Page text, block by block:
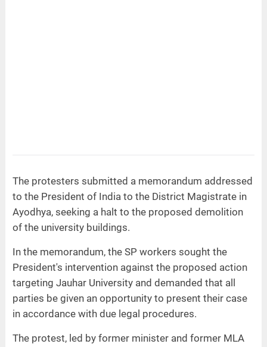
The protesters submitted a memorandum addressed
to the President of India to the District Magistrate in
Ayodhya, seeking a halt to the proposed demolition
of the university buildings.
In the memorandum, the SP workers sought the
President's intervention against the proposed action
targeting Jauhar University and demanded that all
parties be given an opportunity to present their case
in accordance with due legal procedures.
The protest, led by former minister and former MLA